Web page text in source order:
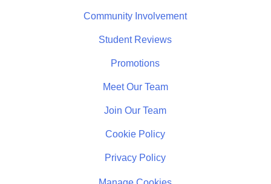
Community Involvement
Student Reviews
Promotions
Meet Our Team
Join Our Team
Cookie Policy
Privacy Policy